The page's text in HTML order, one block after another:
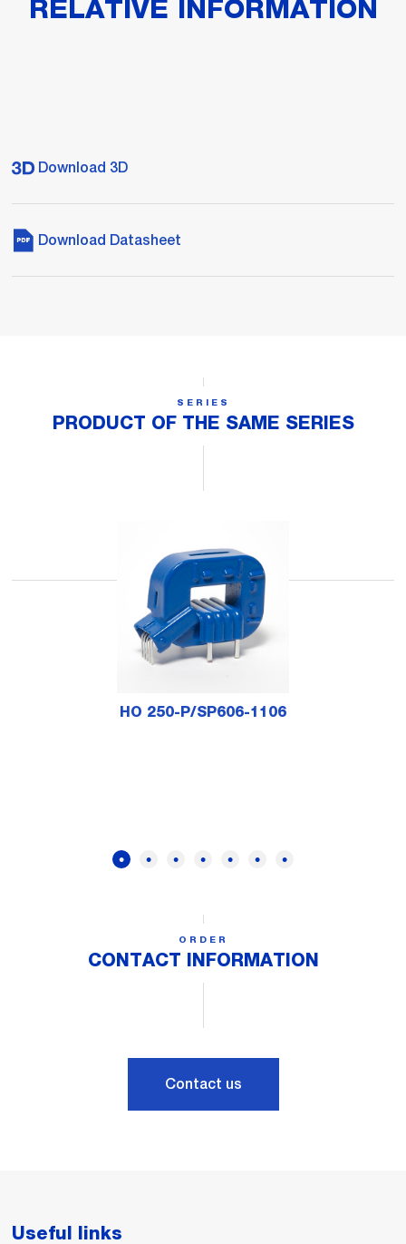
RELATIVE INFORMATION
Download 3D
Download Datasheet
SERIES
PRODUCT OF THE SAME SERIES
HO 250-P/SP606-1106
ORDER
CONTACT INFORMATION
Contact us
Useful links